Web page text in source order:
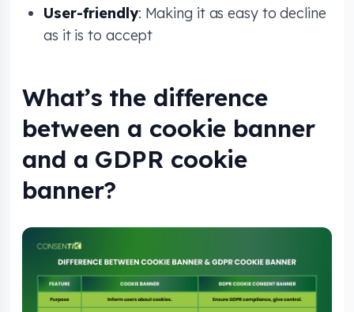
User-friendly: Making it as easy to decline
as it is to accept
What’s the difference
between a cookie banner
and a GDPR cookie
banner?